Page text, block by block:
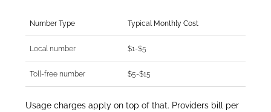
Number Type Typical Monthly Cost
Local number $1-$5
Toll-free number $5-$15
Usage charges apply on top of that. Providers bill per